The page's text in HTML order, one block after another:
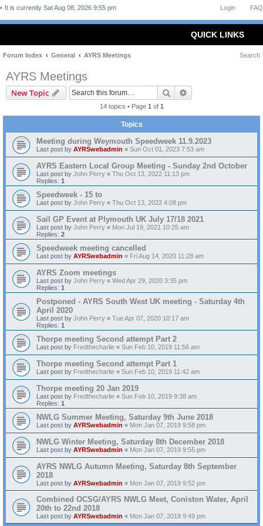
FAQ
Login
It is currently Sat Aug 08, 2026 9:55 pm
QUICK LINKS
Forum Index General AYRS Meetings Search
AYRS Meetings
New Topic Search
14 topics • Page 1 of 1
Topics
Meeting during Weymouth Speedweek 11.9.2023
Last post by AYRSwebadmin « Sun Oct 01, 2023 7:53 am
AYRS Eastern Local Group Meeting - Sunday 2nd October
Last post by John Perry « Thu Oct 13, 2022 11:13 pm
Replies: 1
Speedweek - 15 to
Last post by John Perry « Thu Oct 13, 2022 4:08 pm
Sail GP Event at Plymouth UK July 17/18 2021
Last post by John Perry « Mon Jul 19, 2021 10:25 am
Replies: 2
Speedweek meeting cancelled
Last post by AYRSwebadmin « Fri Aug 14, 2020 11:28 am
AYRS Zoom meetings
Last post by John Perry « Wed Apr 29, 2020 3:35 pm
Replies: 1
Postponed - AYRS South West UK meeting - Saturday 4th
April 2020
Last post by John Perry « Tue Apr 07, 2020 10:17 am
Replies: 1
Thorpe meeting Second attempt Part 2
Last post by Fredthecharlie « Sun Feb 10, 2019 11:56 am
Thorpe meeting Second attempt Part 1
Last post by Fredthecharlie « Sun Feb 10, 2019 11:42 am
Thorpe meeting 20 Jan 2019
Last post by Fredthecharlie « Sun Feb 10, 2019 9:38 am
Replies: 1
NWLG Summer Meeting, Saturday 9th June 2018
Last post by AYRSwebadmin « Mon Jan 07, 2019 9:58 pm
NWLG Winter Meeting, Saturday 8th December 2018
Last post by AYRSwebadmin « Mon Jan 07, 2019 9:55 pm
AYRS NWLG Autumn Meeting, Saturday 8th September
2018
Last post by AYRSwebadmin « Mon Jan 07, 2019 9:52 pm
Combined OCSG/AYRS NWLG Meet, Coniston Water, April
20th to 22nd 2018
Last post by AYRSwebadmin « Mon Jan 07, 2019 9:49 pm